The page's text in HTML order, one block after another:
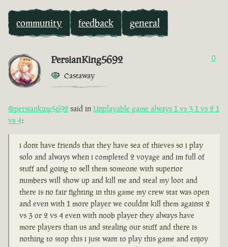
community feedback general
PersianKing5692
Castaway
0
@persianking5692 said in Unplayable game always 1 vs 3 1 vs 2 1
vs 4:
i dont have friends that they have sea of thieves so i play
solo and always when i completed 2 voyage and im full of
stuff and going to sell them someone with superior
numbers will show up and kill me and steal my loot and
there is no fair fighting in this game my crew stat was open
and even with 1 more player we couldnt kill them against 2
vs 3 or 2 vs 4 even with noob player they always have
more players than us and stealing our stuff and there is
nothing to stop this i just want to play this game and enjoy